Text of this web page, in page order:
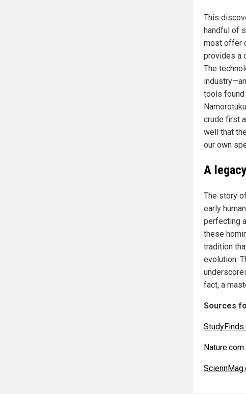
This
handful of
most offer
provides a
The
tools found
crude first
well that
our own
A
The story
early
perfecting
these
tradition
evolution.
fact, a
Sources
Nature.com